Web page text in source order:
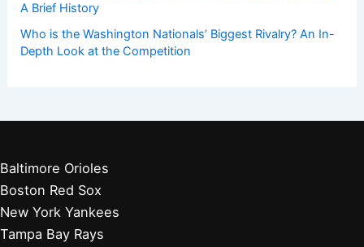
A Brief History
Who is the Washington Nationals’ Biggest Rivalry? An In-
Depth Look at the Competition
Baltimore Orioles
Boston Red Sox
New York Yankees
Tampa Bay Rays